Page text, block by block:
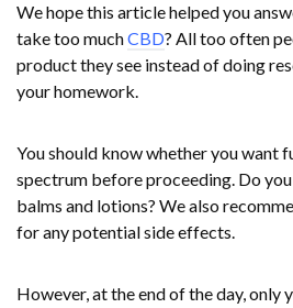
We hope this article helped you
take too muchCBD? All too often
product they see instead of doing
your homework.
You should know whether you want
spectrum before proceeding. Do
balms and lotions? We also
for any potential side effects.
However, at the end of the day, only